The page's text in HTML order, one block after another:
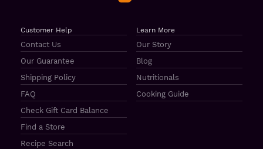
Customer Help
Contact Us
Our Guarantee
Shipping Policy
FAQ
Check Gift Card Balance
Find a Store
Recipe Search
Learn More
Our Story
Blog
Nutritionals
Cooking Guide